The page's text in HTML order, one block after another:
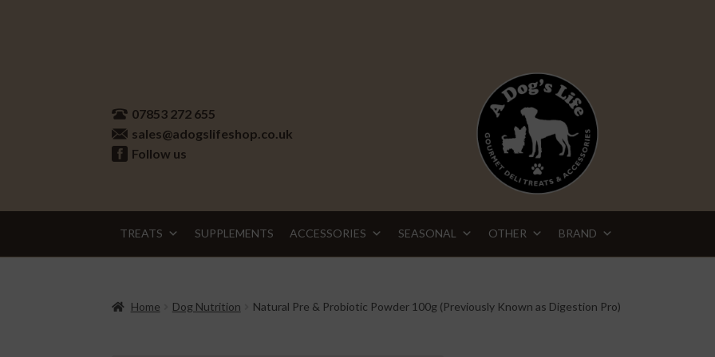
navigation
content07853 272 655
sales@adogslifeshop.co.uk
Follow us
TREATS SUPPLEMENTS ACCESSORIES SEASONAL OTHER BRAND
Home Dog Nutrition Natural Pre & Probiotic Powder 100g (Previously Known as Digestion Pro)